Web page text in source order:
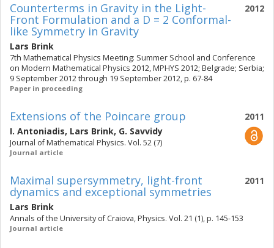
2012
Counterterms in Gravity in the Light-
Front Formulation and a D = 2 Conformal-
like Symmetry in Gravity
Lars Brink
7th Mathematical Physics Meeting: Summer School and Conference
on Modern Mathematical Physics 2012, MPHYS 2012; Belgrade; Serbia;
9 September 2012 through 19 September 2012, p. 67-84
Paper in proceeding
2011
Extensions of the Poincare group
I. Antoniadis, Lars Brink, G. Savvidy
Journal of Mathematical Physics. Vol. 52 (7)
Journal article
2011
Maximal supersymmetry, light-front
dynamics and exceptional symmetries
Lars Brink
Annals of the University of Craiova, Physics. Vol. 21 (1), p. 145-153
Journal article